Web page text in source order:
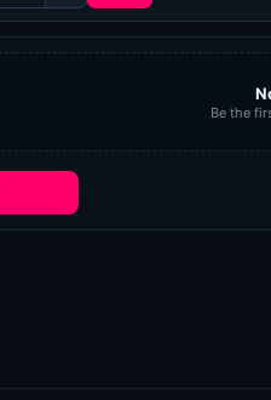
Be the